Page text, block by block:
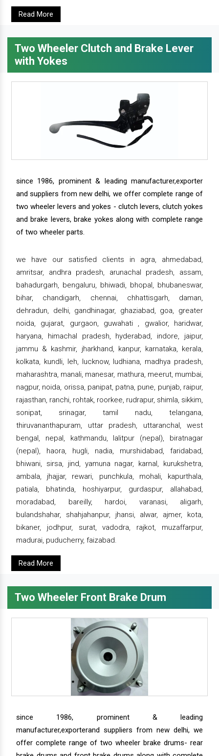
Read More
Two Wheeler Clutch and Brake Lever
with Yokes
since 1986, prominent & leading manufacturer,exporter
and suppliers from new delhi, we offer complete range of
two wheeler levers and yokes - clutch levers, clutch yokes
and brake levers, brake yokes along with complete range
of two wheeler parts.
we have our satisfied clients in agra, ahmedabad,
amritsar, andhra pradesh, arunachal pradesh, assam,
bahadurgarh, bengaluru, bhiwadi, bhopal, bhubaneswar,
bihar, chandigarh, chennai, chhattisgarh, daman,
dehradun, delhi, gandhinagar, ghaziabad, goa, greater
noida, gujarat, gurgaon, guwahati , gwalior, haridwar,
haryana, himachal pradesh, hyderabad, indore, jaipur,
jammu & kashmir, jharkhand, kanpur, karnataka, kerala,
kolkata, kundli, leh, lucknow, ludhiana, madhya pradesh,
maharashtra, manali, manesar, mathura, meerut, mumbai,
nagpur, noida, orissa, panipat, patna, pune, punjab, raipur,
rajasthan, ranchi, rohtak, roorkee, rudrapur, shimla, sikkim,
sonipat, srinagar, tamil nadu, telangana,
thiruvananthapuram, uttar pradesh, uttaranchal, west
bengal, nepal, kathmandu, lalitpur (nepal), biratnagar
(nepal), haora, hugli, nadia, murshidabad, faridabad,
bhiwani, sirsa, jind, yamuna nagar, karnal, kurukshetra,
ambala, jhajjar, rewari, punchkula, mohali, kapurthala,
patiala, bhatinda, hoshiyarpur, gurdaspur, allahabad,
moradabad, bareilly, hardoi, varanasi, aligarh,
bulandshahar, shahjahanpur, jhansi, alwar, ajmer, kota,
bikaner, jodhpur, surat, vadodra, rajkot, muzaffarpur,
madurai, puducherry, faizabad.
Read More
Two Wheeler Front Brake Drum
since 1986, prominent & leading
manufacturer,exporterand suppliers from new delhi, we
offer complete range of two wheeler brake drums- rear